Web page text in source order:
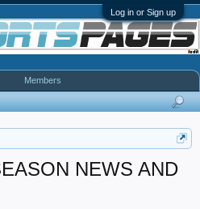
Log in or Sign up
NEWS AND
Members